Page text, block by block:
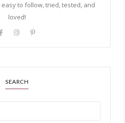
to follow, tried, tested, and
loved!
SEARCH